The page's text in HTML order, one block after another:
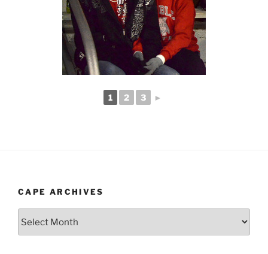
1 2 3 ►
CAPE ARCHIVES